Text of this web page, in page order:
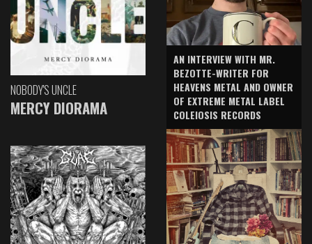
NOBODY'S UNCLE
MERCY DIORAMA
AN INTERVIEW WITH MR.
BEZOTTE-WRITER FOR
HEAVENS METAL AND OWNER
OF EXTREME METAL LABEL
COLEIOSIS RECORDS